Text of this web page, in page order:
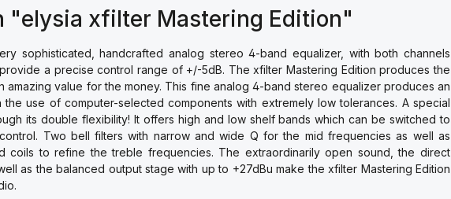
"elysia xfilter Mastering Edition"
sophisticated, handcrafted analog stereo 4-band equalizer, with both channels
a precise control range of +/-5dB. The xfilter Mastering Edition produces the
amazing value for the money. This fine analog 4-band stereo equalizer produces an
use of computer-selected components with extremely low tolerances. A special
its double flexibility! It offers high and low shelf bands which can be switched to
Two bell filters with narrow and wide Q for the mid frequencies as well as
coils to refine the treble frequencies. The extraordinarily open sound, the direct
as the balanced output stage with up to +27dBu make the xfilter Mastering Edition